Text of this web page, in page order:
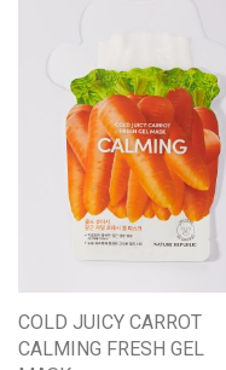
COLD JUICY CARROT
CALMING FRESH GEL